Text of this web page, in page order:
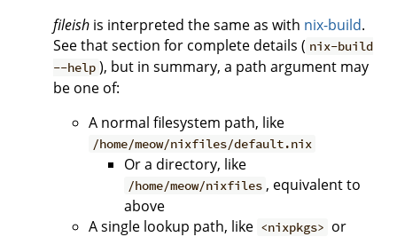
fileish is interpreted the same as with nix-build.
See that section for complete details ( nix-build
--help ), but in summary, a path argument may
be one of:
A normal filesystem path, like
/home/meow/nixfiles/default.nix
Or a directory, like
/home/meow/nixfiles , equivalent to
above
A single lookup path, like <nixpkgs> or